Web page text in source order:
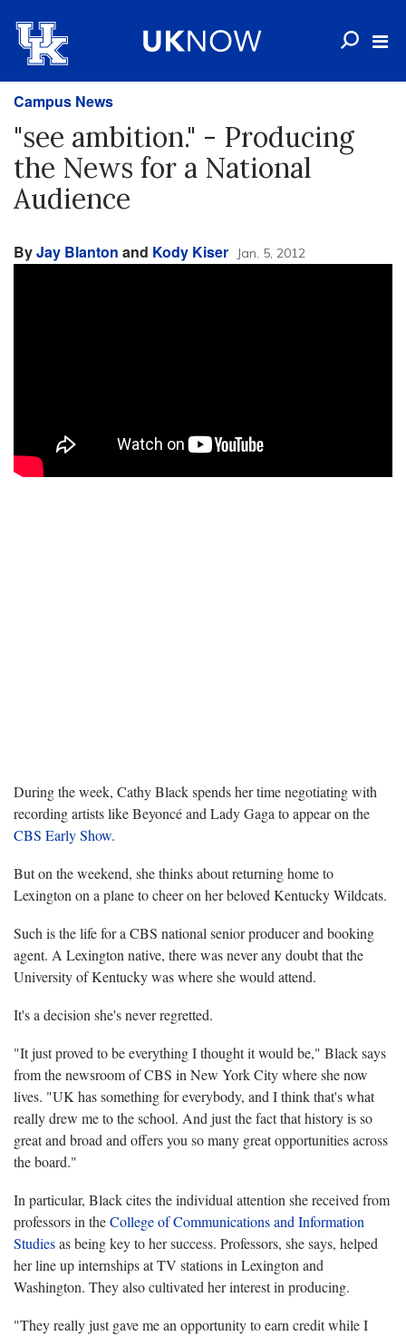
Campus News
"see ambition." - Producing
the News for a National
Audience
ByJay Blanton and Kody Kiser Jan. 5, 2012
During the week, Cathy Black spends her time negotiating with
recording artists like Beyoncé and Lady Gaga to appear on the
CBS Early Show.
But on the weekend, she thinks about returning home to
Lexington on a plane to cheer on her beloved Kentucky Wildcats.
Such is the life for a CBS national senior producer and booking
agent. A Lexington native, there was never any doubt that the
University of Kentucky was where she would attend.
It's a decision she's never regretted.
"It just proved to be everything I thought it would be," Black says
from the newsroom of CBS in New York City where she now
lives. "UK has something for everybody, and I think that's what
really drew me to the school. And just the fact that history is so
great and broad and offers you so many great opportunities across
the board."
In particular, Black cites the individual attention she received from
professors in theCollege of Communications and Information
Studiesas being key to her success. Professors, she says, helped
her line up internships at TV stations in Lexington and
Washington. They also cultivated her interest in producing.
"They really just gave me an opportunity to earn credit while I